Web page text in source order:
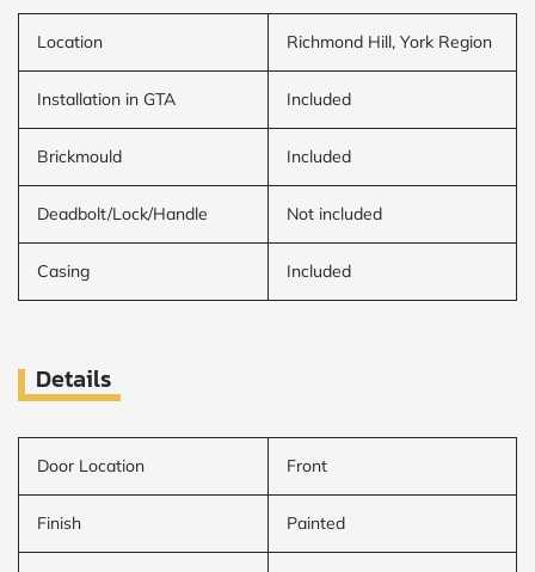
Location Richmond Hill, York Region
Installation in GTA Included
Brickmould Included
Deadbolt/Lock/Handle Not included
Casing Included
Details
Door Location Front
Finish Painted